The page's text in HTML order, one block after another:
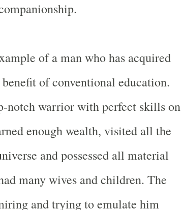
of a man who has acquired
of conventional education.
notch warrior with perfect skills on
enough wealth, visited all the
and possessed all material
many wives and children. The
and trying to emulate him